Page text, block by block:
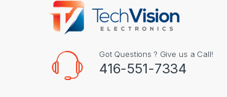
Got Questions ? Give us a Call!
416-551-7334